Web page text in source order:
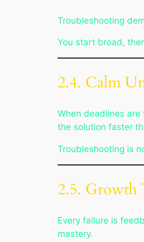
Troubleshooting
You start broad,
2.4. Calm
When deadlines
the solution faster
Troubleshooting is
2.5. Growth
Every failure is
mastery.